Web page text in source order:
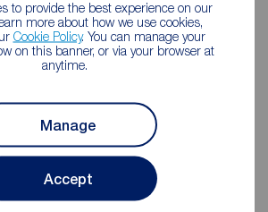
to provide the best experience on our
more about how we use cookies,
Cookie Policy. You can manage your
on this banner, or via your browser at
anytime.
Manage
Accept